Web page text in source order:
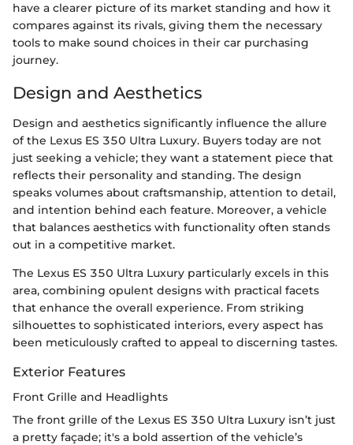
have a clearer picture of its market standing and how it
compares against its rivals, giving them the necessary
tools to make sound choices in their car purchasing
journey.
Design and Aesthetics
Design and aesthetics significantly influence the allure
of the Lexus ES 350 Ultra Luxury. Buyers today are not
just seeking a vehicle; they want a statement piece that
reflects their personality and standing. The design
speaks volumes about craftsmanship, attention to detail,
and intention behind each feature. Moreover, a vehicle
that balances aesthetics with functionality often stands
out in a competitive market.
The Lexus ES 350 Ultra Luxury particularly excels in this
area, combining opulent designs with practical facets
that enhance the overall experience. From striking
silhouettes to sophisticated interiors, every aspect has
been meticulously crafted to appeal to discerning tastes.
Exterior Features
Front Grille and Headlights
The front grille of the Lexus ES 350 Ultra Luxury isn’t just
a pretty façade; it's a bold assertion of the vehicle’s